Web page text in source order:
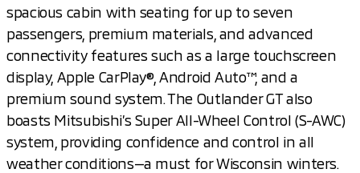
spacious cabin with seating for up to seven
passengers, premium materials, and advanced
connectivity features such as a large touchscreen
display, Apple CarPlay®, Android Auto™, and a
premium sound system. The Outlander GT also
boasts Mitsubishi’s Super All-Wheel Control (S-AWC)
system, providing confidence and control in all
weather conditions—a must for Wisconsin winters.